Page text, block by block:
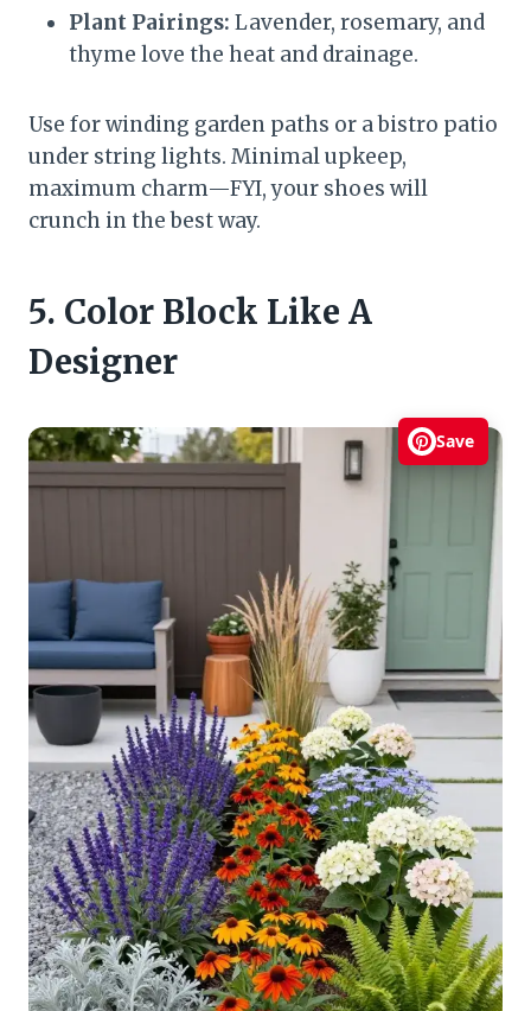
Plant Pairings: Lavender, rosemary, and
thyme love the heat and drainage.
Use for winding garden paths or a bistro patio
under string lights. Minimal upkeep,
maximum charm—FYI, your shoes will
crunch in the best way.
5. Color Block Like A
Designer
Save